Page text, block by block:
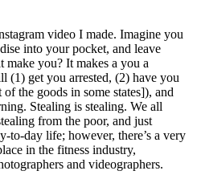
video I made. Imagine you
into your pocket, and leave
you? It makes a you a
(1) get you arrested, (2) have you
the goods in some states]), and
Stealing is stealing. We all
from the poor, and just
to-day life; however, there’s a very
in the fitness industry,
and videographers.